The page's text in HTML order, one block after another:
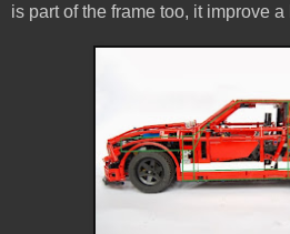
is part of the frame too, it improve